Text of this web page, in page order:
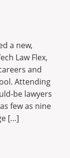
a new,
Law Flex,
and
Attending
be lawyers
few as nine
[…]